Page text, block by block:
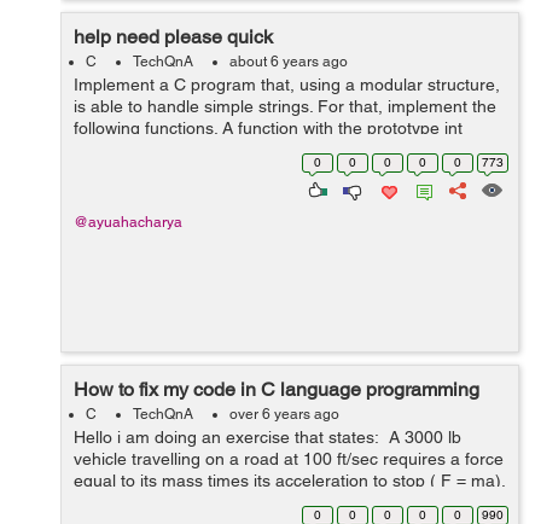
help need please quick
C TechQnA about 6 years ago
Implement a C program that, using a modular structure,
is able to handle simple strings. For that, implement the
following functions. A function with the prototype int
CountSpaces(char *str) that, making use of pointer
0 0 0 0 0 773
@ayuahacharya
How to fix my code in C language programming
C TechQnA over 6 years ago
Hello i am doing an exercise that states: A 3000 lb
vehicle travelling on a road at 100 ft/sec requires a force
equal to its mass times its acceleration to stop ( F = ma).
The acceleration is given by a= (v_o^2-v_i^2)/2...
0 0 0 0 0 990